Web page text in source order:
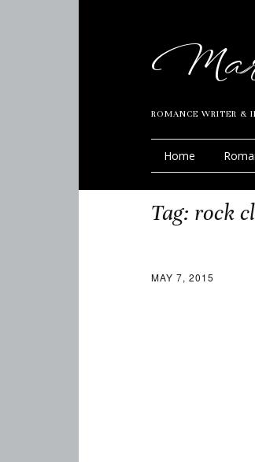
ROMANCE WRITER &
Home
Tag: rock
MAY 7, 2015